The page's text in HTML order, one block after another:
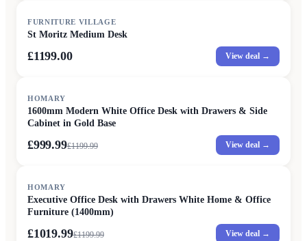
FURNITURE VILLAGE
St Moritz Medium Desk
£1199.00 View deal →
HOMARY
1600mm Modern White Office Desk with Drawers & Side
Cabinet in Gold Base
£999.99£1199.99 View deal →
HOMARY
Executive Office Desk with Drawers White Home & Office
Furniture (1400mm)
£1019.99£1199.99 View deal →